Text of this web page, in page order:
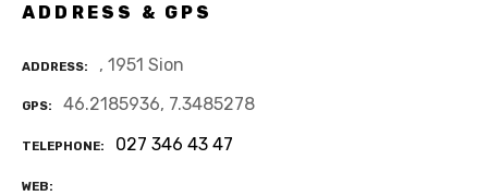
ADDRESS & GPS
ADDRESS , 1951 Sion
GPS 46.2185936, 7.3485278
TELEPHONE 027 346 43 47
WEB